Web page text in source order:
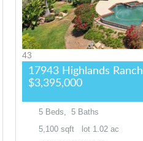
43
17943 Highlands Ranch
$3,395,000
5 Beds, 5 Baths
5,100 sqft lot 1.02 ac